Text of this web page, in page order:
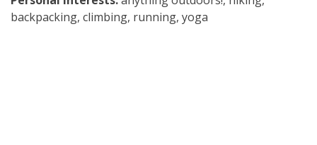
backpacking, climbing, running, yoga